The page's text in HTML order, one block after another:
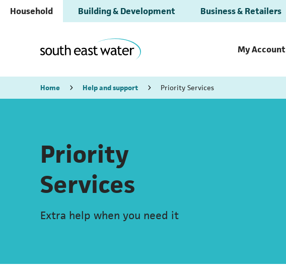
Household Building & Development Business & Retailers
My Account
Home Help and support Priority Services
Priority
Services
Extra help when you need it